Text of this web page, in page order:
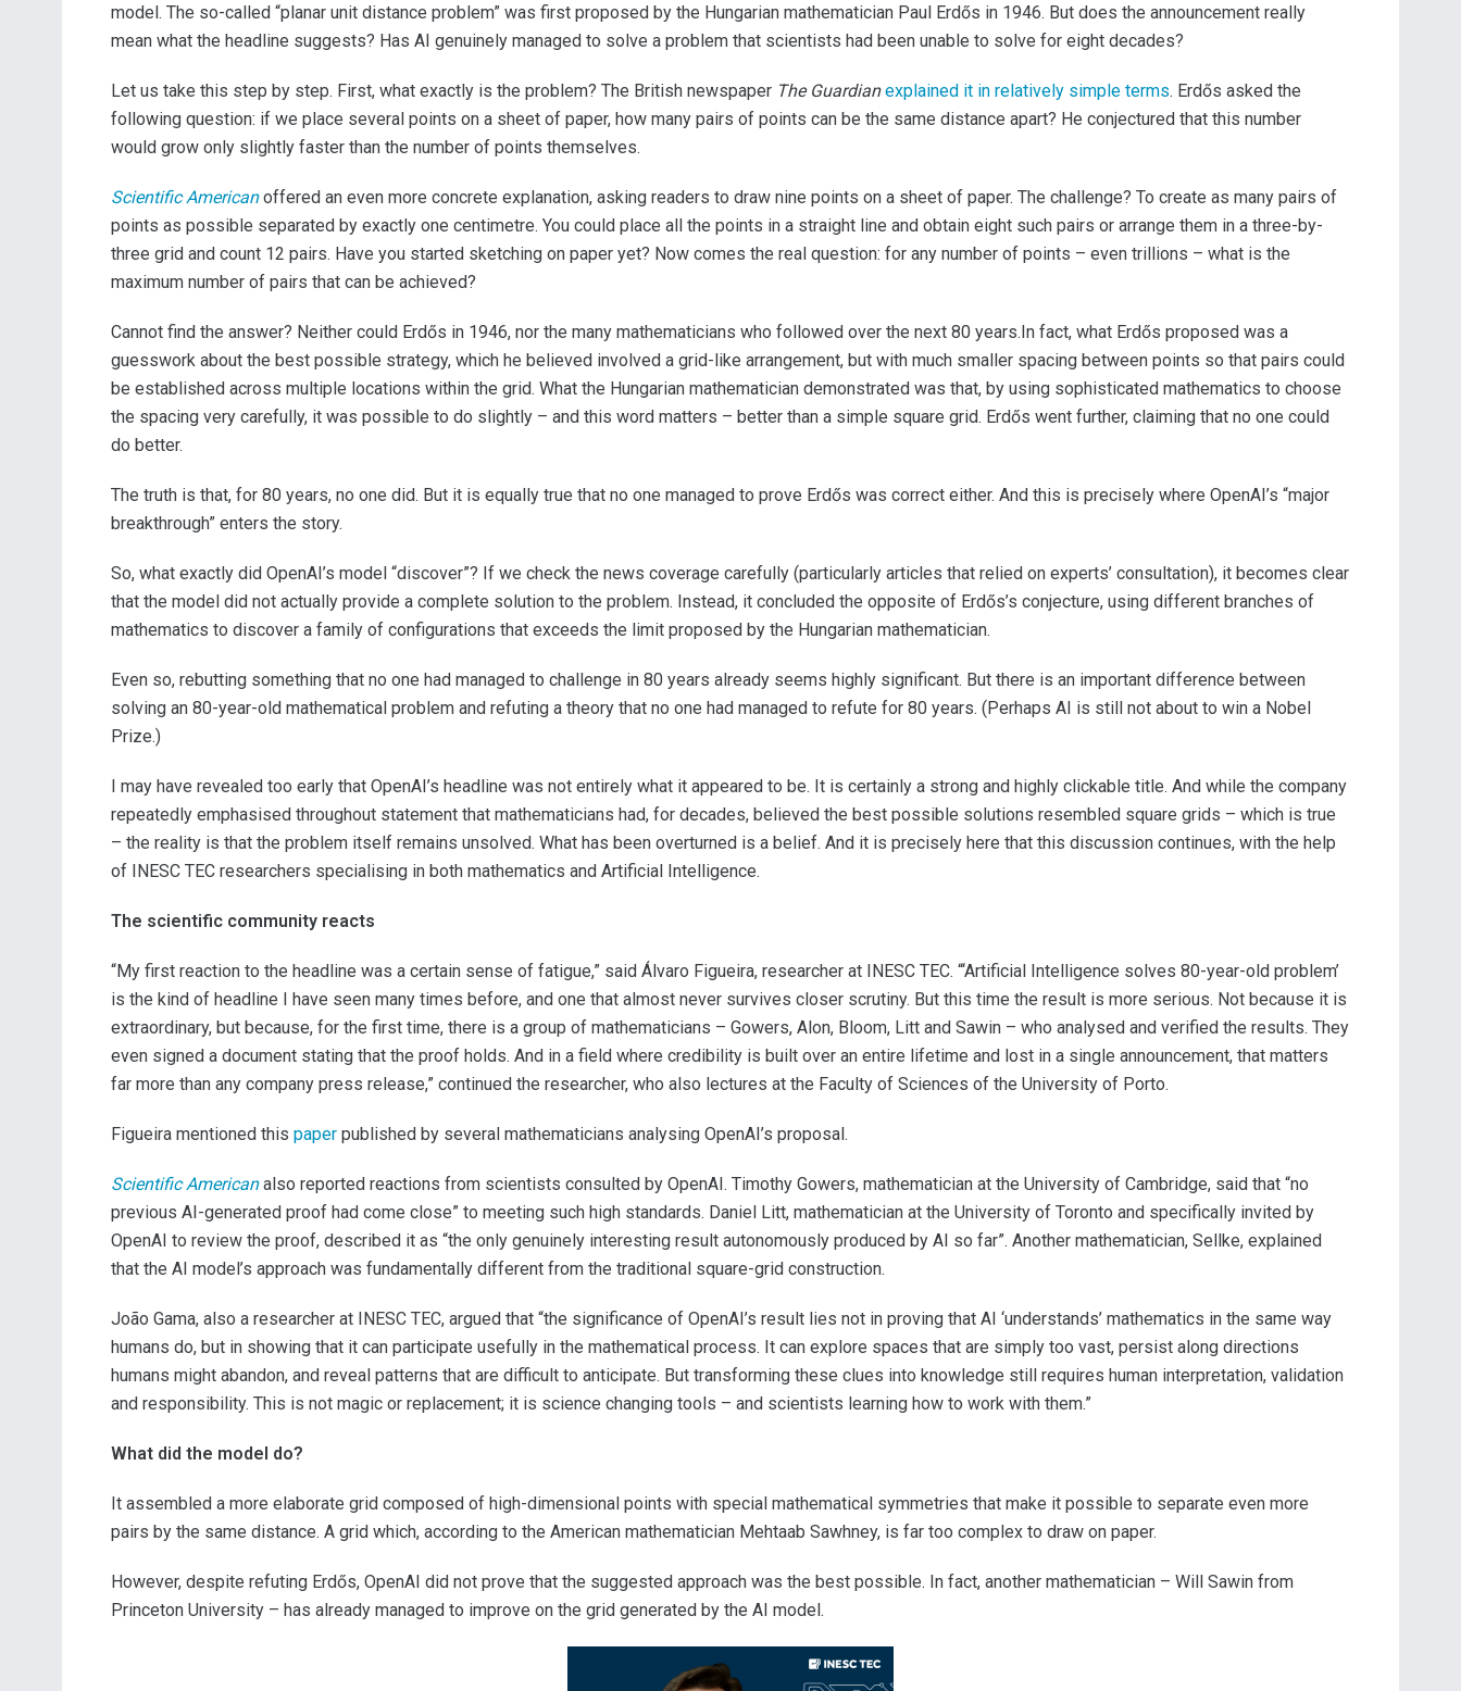
model. The so-called “planar unit distance problem” was first proposed by the Hungarian mathematician Paul Erdős in 1946. But does the announcement really
mean what the headline suggests? Has AI genuinely managed to solve a problem that scientists had been unable to solve for eight decades?
Let us take this step by step. First, what exactly is the problem? The British newspaper The Guardian explained it in relatively simple terms. Erdős asked the
following question: if we place several points on a sheet of paper, how many pairs of points can be the same distance apart? He conjectured that this number
would grow only slightly faster than the number of points themselves.
Scientific Americanoffered an even more concrete explanation, asking readers to draw nine points on a sheet of paper. The challenge? To create as many pairs of
points as possible separated by exactly one centimetre. You could place all the points in a straight line and obtain eight such pairs or arrange them in a three-by-
three grid and count 12 pairs. Have you started sketching on paper yet? Now comes the real question: for any number of points – even trillions – what is the
maximum number of pairs that can be achieved?
Cannot find the answer? Neither could Erdős in 1946, nor the many mathematicians who followed over the next 80 years.In fact, what Erdős proposed was a
guesswork about the best possible strategy, which he believed involved a grid-like arrangement, but with much smaller spacing between points so that pairs could
be established across multiple locations within the grid. What the Hungarian mathematician demonstrated was that, by using sophisticated mathematics to choose
the spacing very carefully, it was possible to do slightly – and this word matters – better than a simple square grid. Erdős went further, claiming that no one could
do better.
The truth is that, for 80 years, no one did. But it is equally true that no one managed to prove Erdős was correct either. And this is precisely where OpenAI’s “major
breakthrough” enters the story.
So, what exactly did OpenAI’s model “discover”? If we check the news coverage carefully (particularly articles that relied on experts’ consultation), it becomes clear
that the model did not actually provide a complete solution to the problem. Instead, it concluded the opposite of Erdős’s conjecture, using different branches of
mathematics to discover a family of configurations that exceeds the limit proposed by the Hungarian mathematician.
Even so, rebutting something that no one had managed to challenge in 80 years already seems highly significant. But there is an important difference between
solving an 80-year-old mathematical problem and refuting a theory that no one had managed to refute for 80 years. (Perhaps AI is still not about to win a Nobel
Prize.)
I may have revealed too early that OpenAI’s headline was not entirely what it appeared to be. It is certainly a strong and highly clickable title. And while the company
repeatedly emphasised throughout statement that mathematicians had, for decades, believed the best possible solutions resembled square grids – which is true
– the reality is that the problem itself remains unsolved. What has been overturned is a belief. And it is precisely here that this discussion continues, with the help
of INESC TEC researchers specialising in both mathematics and Artificial Intelligence.
The scientific community reacts
“My first reaction to the headline was a certain sense of fatigue,” said Álvaro Figueira, researcher at INESC TEC. “‘Artificial Intelligence solves 80-year-old problem’
is the kind of headline I have seen many times before, and one that almost never survives closer scrutiny. But this time the result is more serious. Not because it is
extraordinary, but because, for the first time, there is a group of mathematicians – Gowers, Alon, Bloom, Litt and Sawin – who analysed and verified the results. They
even signed a document stating that the proof holds. And in a field where credibility is built over an entire lifetime and lost in a single announcement, that matters
far more than any company press release,” continued the researcher, who also lectures at the Faculty of Sciences of the University of Porto.
Figueira mentioned this paper published by several mathematicians analysing OpenAI’s proposal.
Scientific Americanalso reported reactions from scientists consulted by OpenAI. Timothy Gowers, mathematician at the University of Cambridge, said that “no
previous AI-generated proof had come close” to meeting such high standards. Daniel Litt, mathematician at the University of Toronto and specifically invited by
OpenAI to review the proof, described it as “the only genuinely interesting result autonomously produced by AI so far”. Another mathematician, Sellke, explained
that the AI model’s approach was fundamentally different from the traditional square-grid construction.
João Gama, also a researcher at INESC TEC, argued that “the significance of OpenAI’s result lies not in proving that AI ‘understands’ mathematics in the same way
humans do, but in showing that it can participate usefully in the mathematical process. It can explore spaces that are simply too vast, persist along directions
humans might abandon, and reveal patterns that are difficult to anticipate. But transforming these clues into knowledge still requires human interpretation, validation
and responsibility. This is not magic or replacement; it is science changing tools – and scientists learning how to work with them.”
What did the model do?
It assembled a more elaborate grid composed of high-dimensional points with special mathematical symmetries that make it possible to separate even more
pairs by the same distance. A grid which, according to the American mathematician Mehtaab Sawhney, is far too complex to draw on paper.
However, despite refuting Erdős, OpenAI did not prove that the suggested approach was the best possible. In fact, another mathematician – Will Sawin from
Princeton University – has already managed to improve on the grid generated by the AI model.